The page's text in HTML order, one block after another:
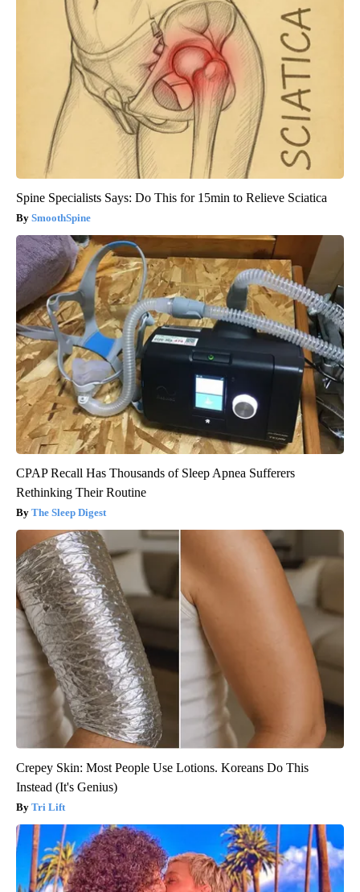
Spine Specialists Says: Do This for 15min to Relieve Sciatica
SmoothSpine
CPAP Recall Has Thousands of Sleep Apnea Sufferers
Rethinking Their Routine
The Sleep Digest
Crepey Skin: Most People Use Lotions. Koreans Do This
Instead (It's Genius)
Tri Lift